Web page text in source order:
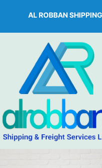
AL ROBBAN SHIPPING